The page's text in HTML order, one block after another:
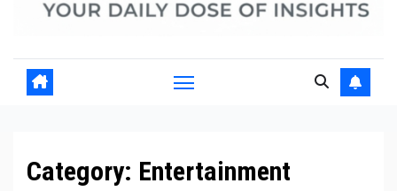
Category: Entertainment